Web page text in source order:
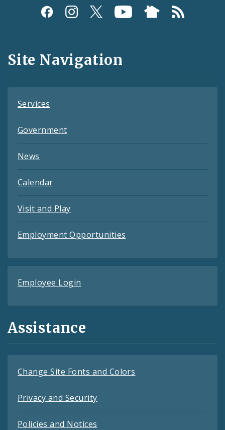
Social
and
Feeds
Site Navigation
Services
Government
News
Calendar
Visit and Play
Employment Opportunities
Employee Login
Assistance
Change Site Fonts and Colors
Privacy and Security
Policies and Notices